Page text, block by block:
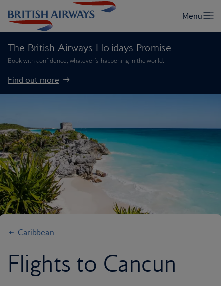
The British Airways Holidays Promise
Book with confidence, whatever’s happening in the world.
Find out more
Caribbean
Flights to Cancun